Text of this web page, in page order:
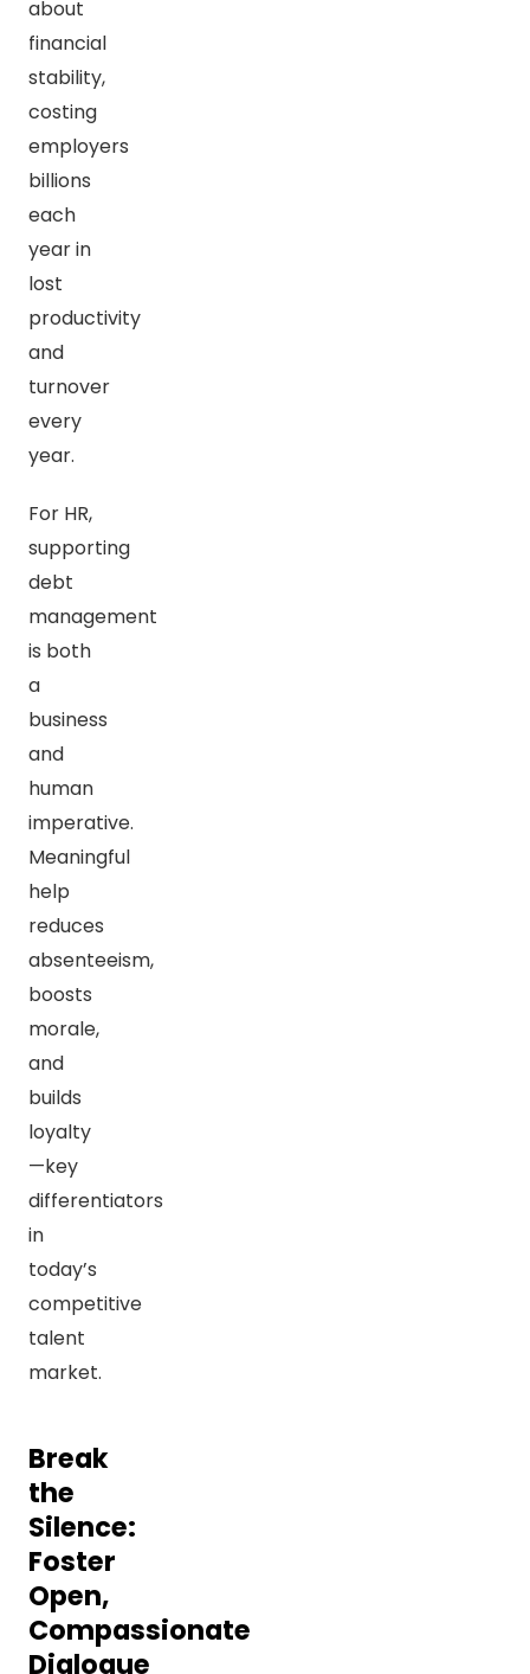
about
financial
stability,
costing
employers
billions
each
year in
lost
productivity
and
turnover
every
year.
For HR,
supporting
debt
management
is both
a
business
and
human
imperative.
Meaningful
help
reduces
absenteeism,
boosts
morale,
and
builds
loyalty
—key
differentiators
in
today’s
competitive
talent
market.
Break
the
Silence:
Foster
Open,
Compassionate
Dialogue